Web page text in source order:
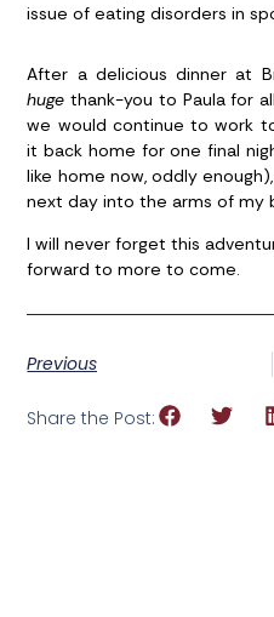
issue of eating disorders in
After a delicious dinner at
huge thank-you to Paula for
we would continue to work
it back home for one final
like home now, oddly
next day into the arms of my
I will never forget this
forward to more to come.
Previous
Share the Post: